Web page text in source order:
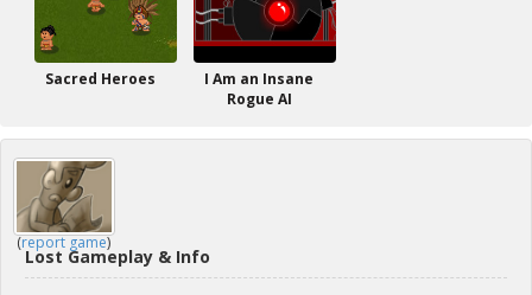
Sacred Heroes
I Am an Insane
Rogue AI
(report game)
Lost Gameplay & Info